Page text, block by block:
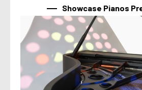
Showcase Pianos